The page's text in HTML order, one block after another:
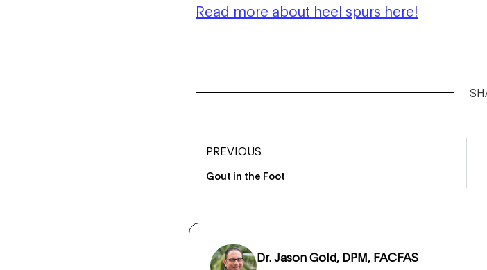
Read more about heel spurs here!
PREVIOUS
Gout in the Foot
Dr. Jason Gold, DPM, FACFAS